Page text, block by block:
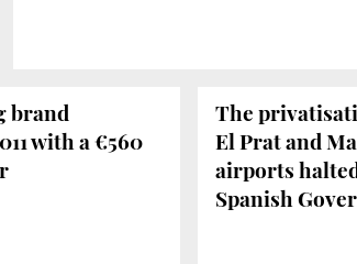
brand
with a €560
The
El Prat and
airports
Spanish